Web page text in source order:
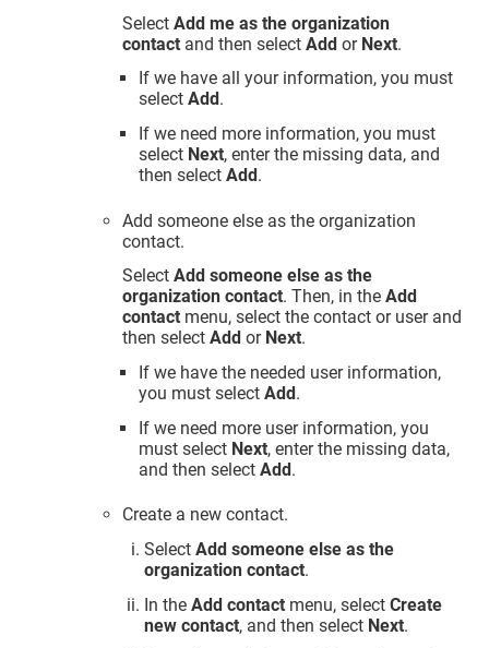
SelectAdd me as the organization
contact and then selectAdd or Next.
If we have all your information, you must
selectAdd .
If we need more information, you must
select Next, enter the missing data, and
then selectAdd.
Add someone else as the organization
contact.
SelectAdd someone else as the
organization contact. Then, in theAdd
contact menu, select the contact or user and
then selectAdd or Next.
If we have the needed user information,
you must selectAdd.
If we need more user information, you
must select Next, enter the missing data,
and then selectAdd.
Create a new contact.
SelectAdd someone else as the
organization contact.
In theAdd contact menu, selectCreate
new contact, and then select Next.